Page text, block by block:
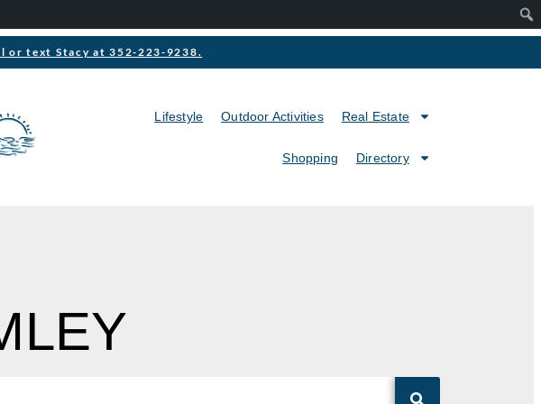
or text Stacy at 352-223-9238.
Lifestyle Outdoor Activities Real Estate
Shopping Directory